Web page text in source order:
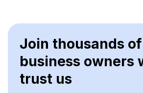
Join thousands of
business owners
trust us